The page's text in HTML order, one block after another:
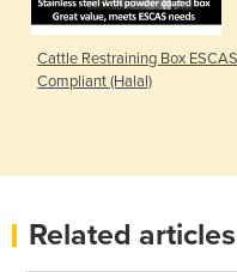
Cattle Restraining Box ESCAS
Compliant (Halal)
Related